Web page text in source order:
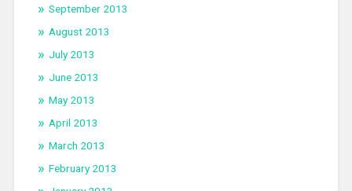
September 2013
August 2013
July 2013
June 2013
May 2013
April 2013
March 2013
February 2013